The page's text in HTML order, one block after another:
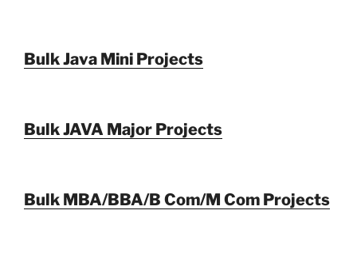
Bulk Java Mini Projects
Bulk JAVA Major Projects
Bulk MBA/BBA/B Com/M Com Projects